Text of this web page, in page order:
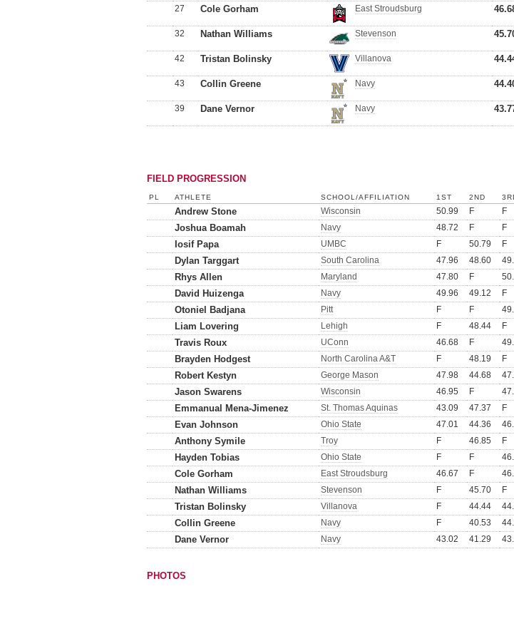
27 Cole Gorham East Stroudsburg
32 Nathan Williams Stevenson
42 Tristan Bolinsky Villanova
43 Collin Greene Navy
39 Dane Vernor Navy
FIELD PROGRESSION
PL ATHLETE SCHOOL/AFFILIATION 1ST 2ND
Andrew Stone Wisconsin 50.99 F F
Joshua Boamah Navy 48.72 F F
Iosif Papa UMBC F 50.79 F
Dylan Targgart South Carolina 47.96 48.60
Rhys Allen Maryland 47.80 F
David Huizenga Navy 49.96 49.12 F
Otoniel Badjana Pitt F F
Liam Lovering Lehigh F 48.44 F
Travis Roux UConn 46.68 F
Brayden Hodgest North Carolina A&T F 48.19 F
Robert Kestyn George Mason 47.98 44.68
Jason Swarens Wisconsin 46.95 F
Emmanual Mena-Jimenez St. Thomas Aquinas 43.09 47.37 F
Evan Johnson Ohio State 47.01 44.36
Anthony Symile Troy F 46.85 F
Hayden Tobias Ohio State F F
Cole Gorham East Stroudsburg 46.67 F
Nathan Williams Stevenson F 45.70 F
Tristan Bolinsky Villanova F 44.44
Collin Greene Navy F 40.53
Dane Vernor Navy 43.02 41.29
PHOTOS